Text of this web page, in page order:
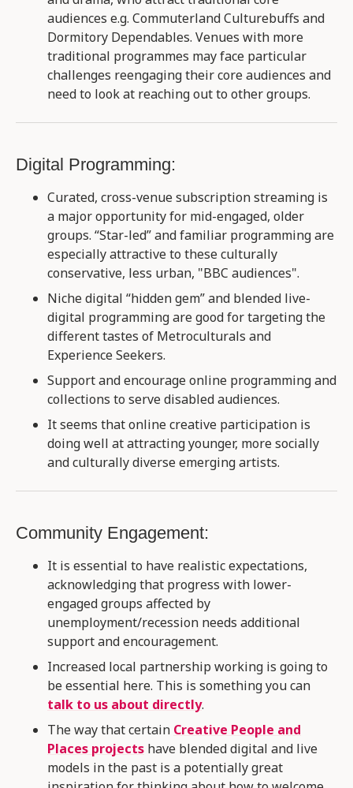
audiences e.g. Commuterland Culturebuffs and
Dormitory Dependables. Venues with more
traditional programmes may face particular
challenges reengaging their core audiences and
need to look at reaching out to other groups.
Digital Programming:
Curated, cross-venue subscription streaming is
a major opportunity for mid-engaged, older
groups. “Star-led” and familiar programming are
especially attractive to these culturally
conservative, less urban, "BBC audiences".
Niche digital “hidden gem” and blended live-
digital programming are good for targeting the
different tastes of Metroculturals and
Experience Seekers​.
Support and encourage online programming and
collections to serve disabled audiences​.
It seems that online creative participation is
doing well at attracting younger, more socially
and culturally diverse emerging artists​.
Community Engagement:
It is essential to have realistic expectations,
acknowledging that progress with lower-
engaged groups affected by
unemployment/recession needs additional
support and encouragement.
Increased local partnership working is going to
be essential here. This is something you can
talk to us about directly.
The way that certain Creative People and
Places projects have blended digital and live
models in the past is a potentially great